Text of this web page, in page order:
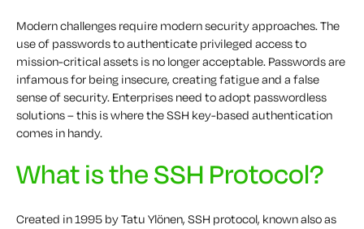
Modern challenges require modern security approaches. The
use of passwords to authenticate privileged access to
mission-critical assets is no longer acceptable. Passwords are
infamous for being insecure, creating fatigue and a false
sense of security. Enterprises need to adopt passwordless
solutions – this is where the SSH key-based authentication
comes in handy.
What is the SSH Protocol?
Created in 1995 by Tatu Ylönen, SSH protocol, known also as